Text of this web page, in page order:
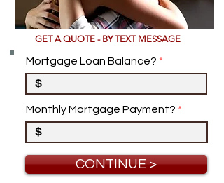
GET AQUOTE - BY TEXT MESSAGE
Mortgage Loan Balance?
Monthly Mortgage Payment?
CONTINUE >